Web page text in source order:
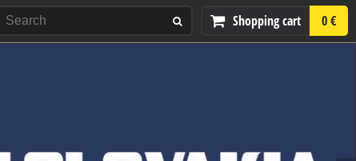
Shopping cart 0 €